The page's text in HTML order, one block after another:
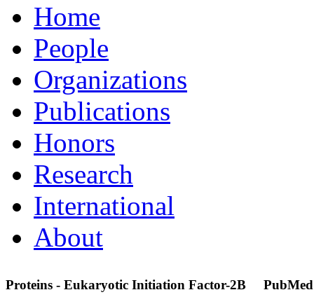
Home
People
Organizations
Publications
Honors
Research
International
About
Proteins - Eukaryotic Initiation Factor-2B